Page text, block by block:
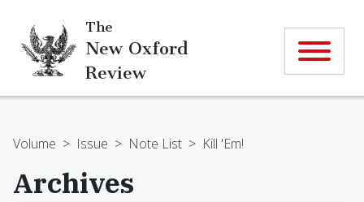
The
New Oxford
Review
Volume > Issue > Note List > Kill 'Em!
Archives